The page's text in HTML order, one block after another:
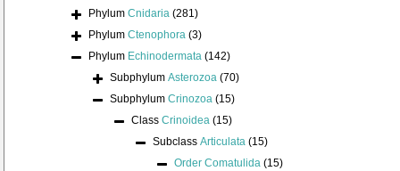
Phylum Cnidaria (281)
Phylum Ctenophora (3)
Phylum Echinodermata (142)
Subphylum Asterozoa (70)
Subphylum Crinozoa (15)
Class Crinoidea (15)
Subclass Articulata (15)
Order Comatulida (15)